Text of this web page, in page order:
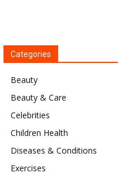
Categories
Beauty
Beauty & Care
Celebrities
Children Health
Diseases & Conditions
Exercises